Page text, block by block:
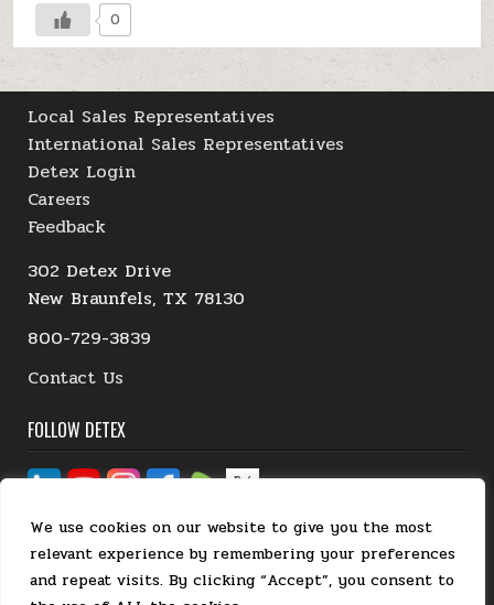
We use cookies on our website to give you the most
relevant experience by remembering your preferences
and repeat visits. By clicking “Accept”, you consent to
0
Local Sales Representatives
International Sales Representatives
Detex Login
Careers
Feedback
302 Detex Drive
New Braunfels, TX 78130
800-729-3839
Contact Us
FOLLOW DETEX